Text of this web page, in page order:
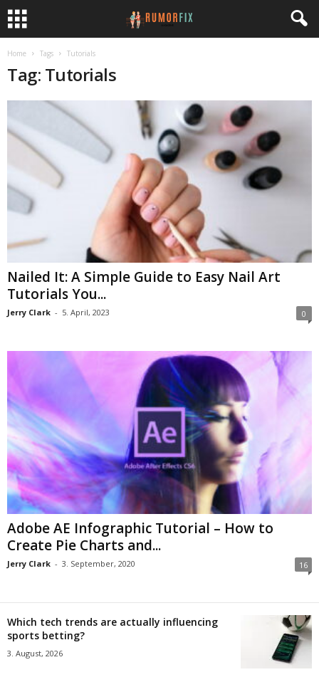
Home Tags Tutorials
Tag: Tutorials
Nailed It: A Simple Guide to Easy Nail Art
Tutorials You...
Jerry Clark - 5. April, 2023 0
Adobe AE Infographic Tutorial – How to
Create Pie Charts and...
Jerry Clark - 3. September, 2020 16
Which tech trends are actually influencing
sports betting?
3. August, 2026